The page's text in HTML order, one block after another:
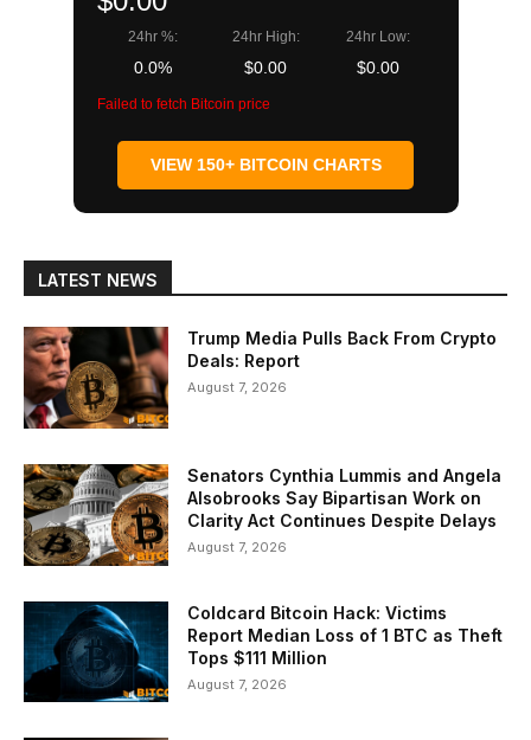
24hr %:
0.0%
24hr High:
$0.00
24hr Low:
$0.00
Failed to fetch Bitcoin price
VIEW 150+ BITCOIN CHARTS
LATEST NEWS
Trump Media Pulls Back From Crypto
Deals: Report
August 7, 2026
Senators Cynthia Lummis and Angela
Alsobrooks Say Bipartisan Work on
Clarity Act Continues Despite Delays
August 7, 2026
Coldcard Bitcoin Hack: Victims
Report Median Loss of 1 BTC as Theft
Tops $111 Million
August 7, 2026